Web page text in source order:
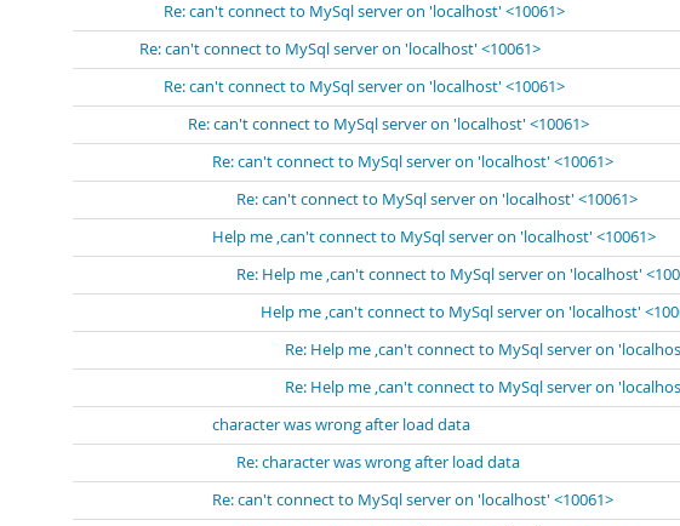
Re: can't connect to MySql server on 'localhost' <10061>
Re: can't connect to MySql server on 'localhost' <10061>
Re: can't connect to MySql server on 'localhost' <10061>
Re: can't connect to MySql server on 'localhost' <10061>
Re: can't connect to MySql server on 'localhost' <10061>
Re: can't connect to MySql server on 'localhost' <10061>
Help me ,can't connect to MySql server on 'localhost' <10061>
Re: Help me ,can't connect to MySql server on 'localhost'
Help me ,can't connect to MySql server on 'localhost'
Re: Help me ,can't connect to MySql server on
Re: Help me ,can't connect to MySql server on
character was wrong after load data
Re: character was wrong after load data
Re: can't connect to MySql server on 'localhost' <10061>